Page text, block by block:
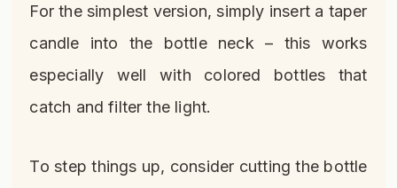
For the simplest version, simply insert a taper
candle into the bottle neck – this works
especially well with colored bottles that
catch and filter the light.
To step things up, consider cutting the bottle